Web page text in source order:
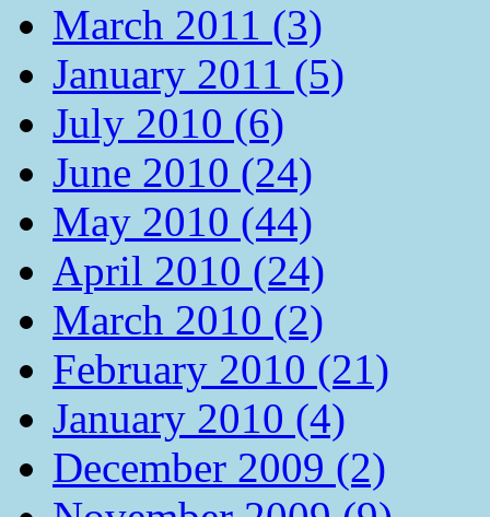
March 2011 (3)
January 2011 (5)
July 2010 (6)
June 2010 (24)
May 2010 (44)
April 2010 (24)
March 2010 (2)
February 2010 (21)
January 2010 (4)
December 2009 (2)